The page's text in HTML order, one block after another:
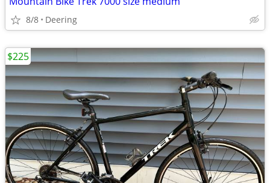
8/8 Deering
$225